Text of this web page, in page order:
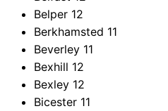
Belper 12
Berkhamsted 11
Beverley 11
Bexhill 12
Bexley 12
Bicester 11